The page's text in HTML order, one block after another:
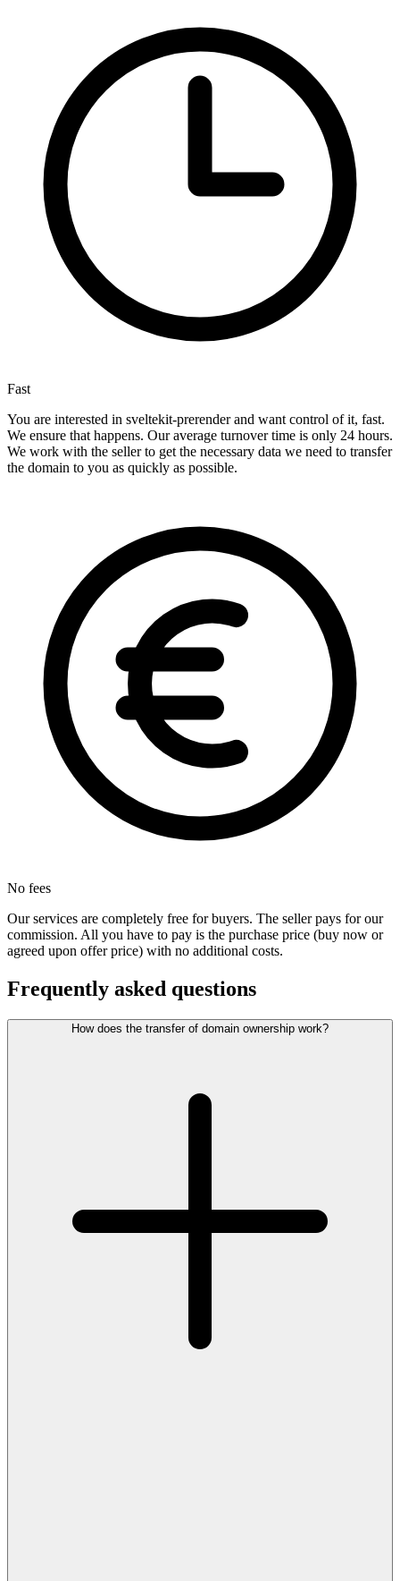
Fast
You are interested in sveltekit-prerender and want control of it, fast.
We ensure that happens. Our average turnover time is only 24 hours.
We work with the seller to get the necessary data we need to transfer
the domain to you as quickly as possible.
No fees
Our services are completely free for buyers. The seller pays for our
commission. All you have to pay is the purchase price (buy now or
agreed upon offer price) with no additional costs.
Frequently asked questions
How does the transfer of domain ownership work?